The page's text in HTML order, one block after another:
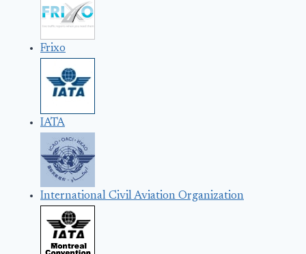
Frixo
IATA
International Civil Aviation Organization